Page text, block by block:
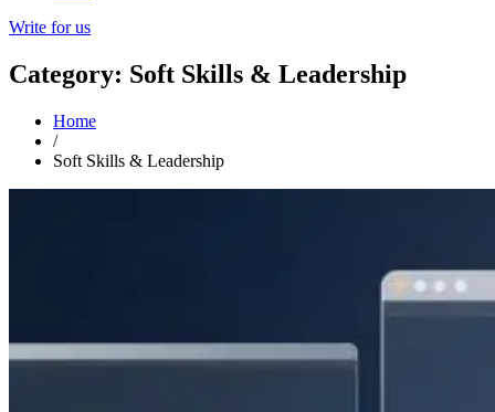
Write for us
Category: Soft Skills & Leadership
Home
/
Soft Skills & Leadership